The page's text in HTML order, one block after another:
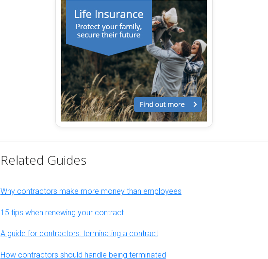
Related Guides
Why contractors make more money than employees
15 tips when renewing your contract
A guide for contractors: terminating a contract
How contractors should handle being terminated